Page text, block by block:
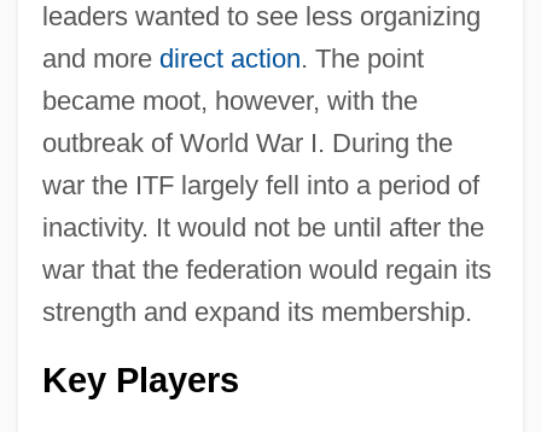
leaders wanted to see less organizing
and more direct action. The point
became moot, however, with the
outbreak of World War I. During the
war the ITF largely fell into a period of
inactivity. It would not be until after the
war that the federation would regain its
strength and expand its membership.
Key Players